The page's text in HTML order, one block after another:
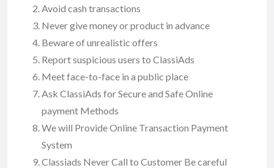
Avoid cash transactions
Never give money or product in advance
Beware of unrealistic offers
Report suspicious users to ClassiAds
Meet face-to-face in a public place
Ask ClassiAds for Secure and Safe Online
payment Methods
We will Provide Online Transaction Payment
System
Classiads Never Call to Customer Be careful